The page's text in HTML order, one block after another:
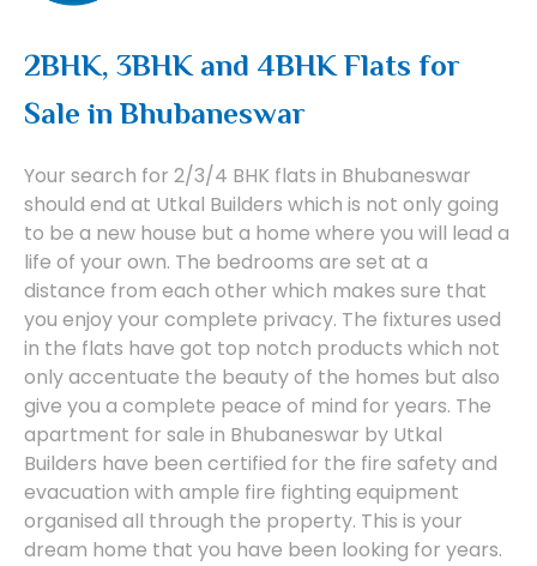
2BHK, 3BHK and 4BHK Flats for
Sale in Bhubaneswar
Your search for 2/3/4 BHK flats in Bhubaneswar
should end at Utkal Builders which is not only going
to be a new house but a home where you will lead a
life of your own. The bedrooms are set at a
distance from each other which makes sure that
you enjoy your complete privacy. The fixtures used
in the flats have got top notch products which not
only accentuate the beauty of the homes but also
give you a complete peace of mind for years. The
apartment for sale in Bhubaneswar by Utkal
Builders have been certified for the fire safety and
evacuation with ample fire fighting equipment
organised all through the property. This is your
dream home that you have been looking for years.